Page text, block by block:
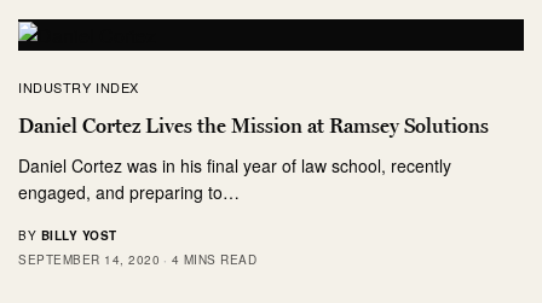
INDUSTRY INDEX
Daniel Cortez Lives the Mission at Ramsey Solutions
Daniel Cortez was in his final year of law school, recently
engaged, and preparing to…
BY BILLY YOST
SEPTEMBER 14, 2020
4 MINS READ